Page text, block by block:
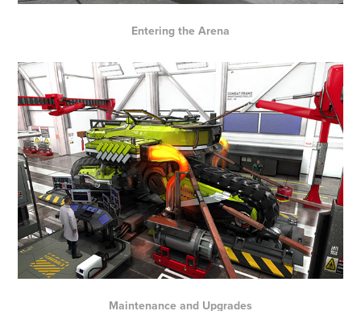
Entering the Arena
Maintenance and Upgrades